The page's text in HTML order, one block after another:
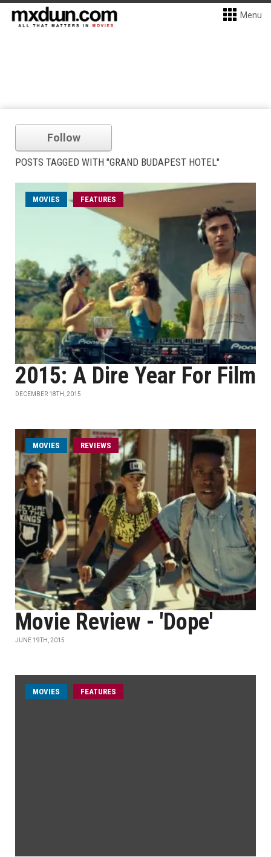
Menu
Follow
POSTS TAGGED WITH "GRAND BUDAPEST HOTEL"
MOVIES FEATURES
2015: A Dire Year For Film
DECEMBER 18TH, 2015
MOVIES REVIEWS
Movie Review - 'Dope'
JUNE 19TH, 2015
MOVIES FEATURES